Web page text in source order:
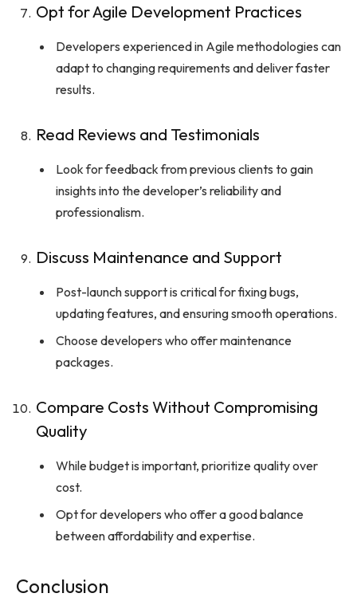
Opt for Agile Development Practices
Developers experienced in Agile methodologies can
adapt to changing requirements and deliver faster
results.
Read Reviews and Testimonials
Look for feedback from previous clients to gain
insights into the developer’s reliability and
professionalism.
Discuss Maintenance and Support
Post-launch support is critical for fixing bugs,
updating features, and ensuring smooth operations.
Choose developers who offer maintenance
packages.
Compare Costs Without Compromising
Quality
While budget is important, prioritize quality over
cost.
Opt for developers who offer a good balance
between affordability and expertise.
Conclusion